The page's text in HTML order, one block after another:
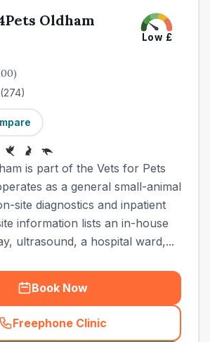
Oldham
Low £
(274)
is part of the Vets for Pets
as a general small-animal
site diagnostics and inpatient
information lists an in-house
ultrasound, a hospital ward,...
Book Now
Freephone Clinic
(town_all_call